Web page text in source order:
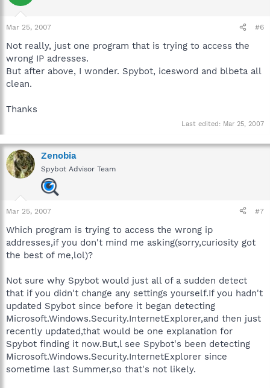
Mar 25, 2007 #6
Not really, just one program that is trying to access the
wrong IP adresses.
But after above, I wonder. Spybot, icesword and blbeta all
clean.
Thanks
Last edited: Mar 25, 2007
Zenobia
Spybot Advisor Team
Mar 25, 2007 #7
Which program is trying to access the wrong ip
addresses,if you don't mind me asking(sorry,curiosity got
the best of me,lol)?
Not sure why Spybot would just all of a sudden detect
that if you didn't change any settings yourself.If you hadn't
updated Spybot since before it began detecting
Microsoft.Windows.Security.InternetExplorer,and then just
recently updated,that would be one explanation for
Spybot finding it now.But,l see Spybot's been detecting
Microsoft.Windows.Security.InternetExplorer since
sometime last Summer,so that's not likely.